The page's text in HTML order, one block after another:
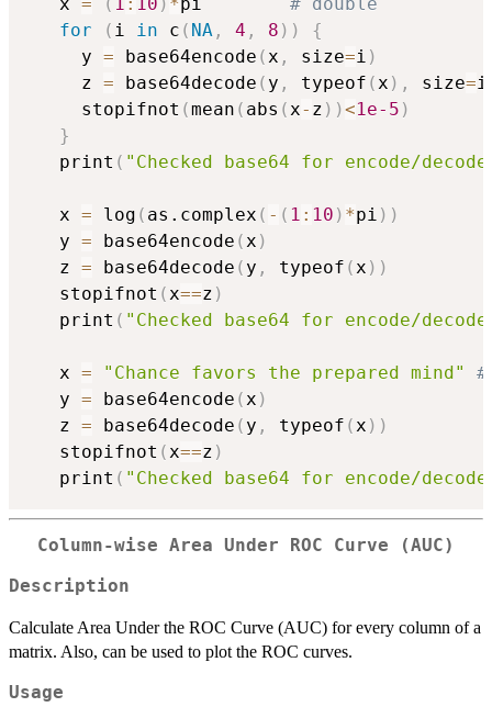
for
( i in c ( NA , 4 , 8 ) )
{
     y
= base64encode (x , size=i )
     z
= base64decode ( y , typeof (x ) , size=i
     stopifnot
(mean ( abs (x- z ) )<1e-5 )
}
   print
( "Checked base64 for encode/
   x
= log ( as.complex ( - ( 1 : 10 ) *pi ) )
   y
= base64encode (x )
   z
= base64decode ( y , typeof (x ) )
   stopifnot
(x==z )
   print
( "Checked base64 for encode/
   x
= "Chance favors the prepared mind"
   y
= base64encode (x )
   z
= base64decode ( y , typeof (x ) )
   stopifnot
(x==z )
   print
( "Checked base64 for encode/
Column-wise Area Under ROC Curve (AUC)
Description
Calculate Area Under the ROC Curve (AUC) for every column of a
matrix. Also, can be used to plot the ROC curves.
Usage